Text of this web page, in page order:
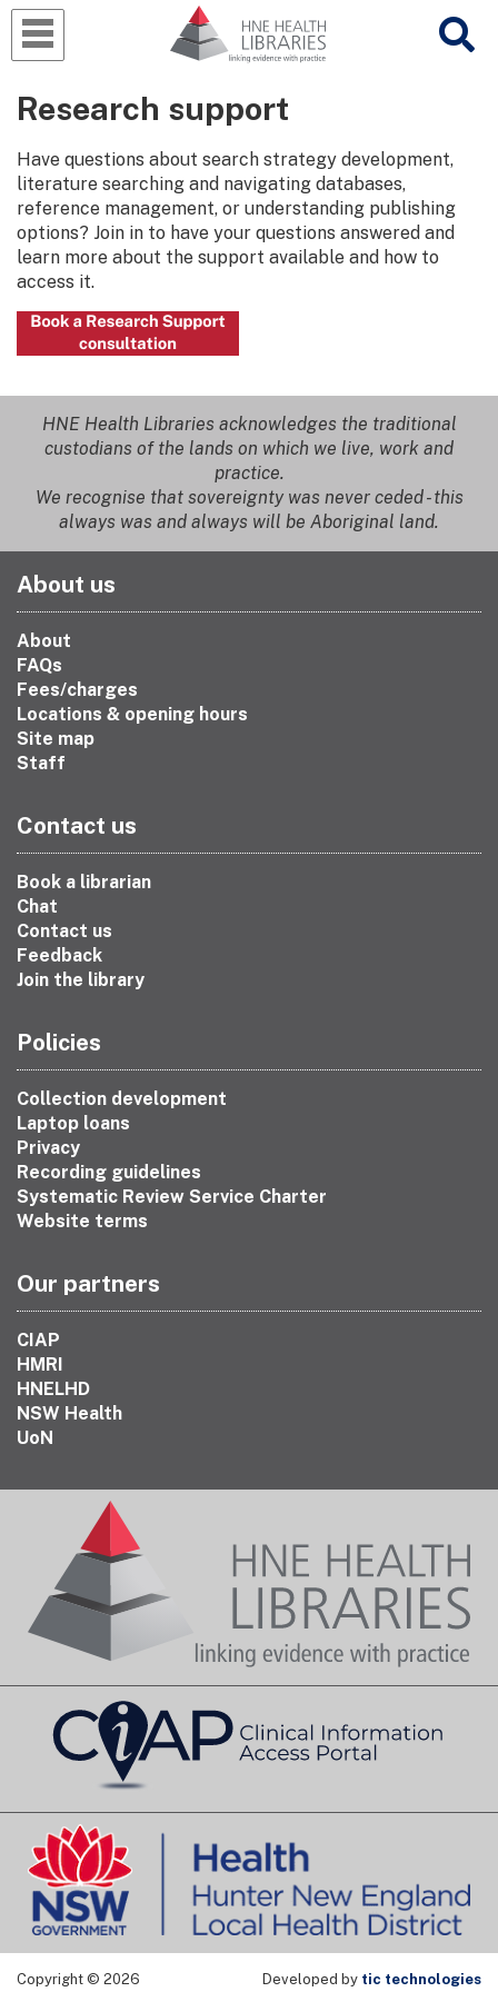
Research support
Have questions about search strategy development,
literature searching and navigating databases,
reference management, or understanding publishing
options? Join in to have your questions answered and
learn more about the support available and how to
access it.
HNE Health Libraries acknowledges the traditional
custodians of the lands on which we live, work and
practice.
We recognise that sovereignty was never ceded - this
always was and always will be Aboriginal land.
About us
About
FAQs
Fees/charges
Locations & opening hours
Site map
Staff
Contact us
Book a librarian
Chat
Contact us
Feedback
Join the library
Policies
Collection development
Laptop loans
Privacy
Recording guidelines
Systematic Review Service Charter
Website terms
Our partners
CIAP
HMRI
HNELHD
NSW Health
UoN
Copyright © 2026 Developed by tic technologies